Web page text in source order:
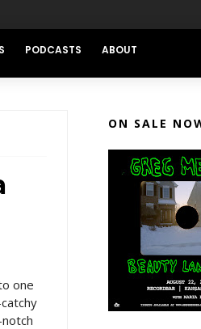
PODCASTS ABOUT
one
ON SALE